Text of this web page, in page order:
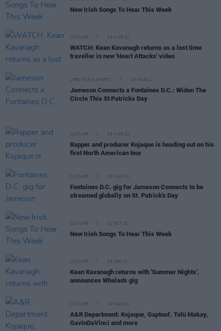
New Irish Songs To Hear This Week
CULTURE 30 MAR 22
WATCH: Kean Kavanagh returns as a lost time
traveller in new 'Heart Attacks' video
LIFESTYLE & SPORTS 15 MAR 22
Jameson Connects x Fontaines D.C.: Widen The
Circle This St Patricks Day
CULTURE 09 MAR 22
Rapper and producer Kojaque is heading out on his
first North American tour
CULTURE 02 MAR 22
Fontaines D.C. gig for Jameson Connects to be
streamed globally on St. Patrick's Day
CULTURE 01 OCT 21
New Irish Songs To Hear This Week
CULTURE 29 SEP 21
Kean Kavanagh returns with 'Summer Nights',
announces Whelan's gig
CULTURE 24 MAR 21
A&R Department: Kojaque, Gaptoof, Tolü Makay,
GavinDaVinci and more